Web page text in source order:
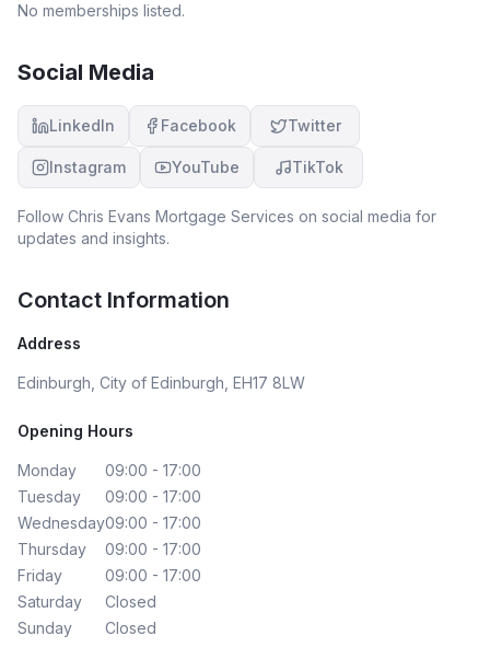
No memberships listed.
Social Media
LinkedIn Facebook Twitter
Instagram YouTube TikTok
Follow Chris Evans Mortgage Services on social media for
updates and insights.
Contact Information
Address
Edinburgh, City of Edinburgh, EH17 8LW
Opening Hours
Monday
09:00 - 17:00
Tuesday
09:00 - 17:00
Wednesday09:00 - 17:00
Thursday
09:00 - 17:00
Friday
09:00 - 17:00
Saturday
Closed
Sunday
Closed